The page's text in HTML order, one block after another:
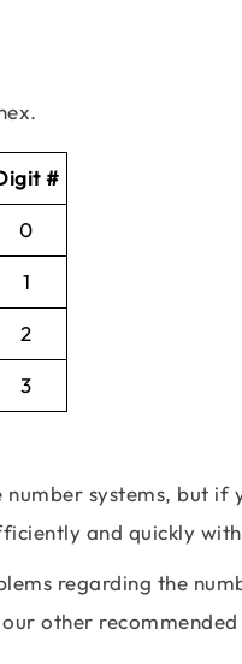
#
0
1
2
3
systems, but if
and quickly
regarding the
other